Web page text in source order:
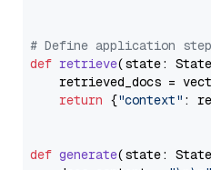
# Define application
def retrieve(state: State
retrieved_docs =
return {"context" :
def generate(state: State